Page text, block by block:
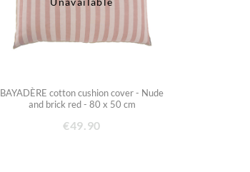
BAYADÈRE cotton cushion cover - Nude
and brick red - 80 x 50 cm
€49.90